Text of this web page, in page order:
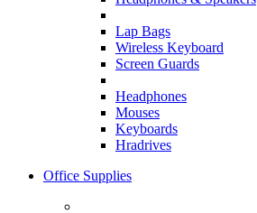
Lap Bags
Wireless Keyboard
Screen Guards
Headphones
Mouses
Keyboards
Hradrives
Office Supplies